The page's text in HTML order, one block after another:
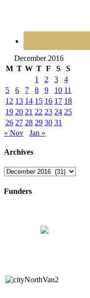
December 2016
M T W T F S
S
1
2 3
4
5
6 7 8 9 10 11
12 13 14 15 16 17 18
19 20 21 22 23 24 25
26 27 28 29 30 31
« Nov
Jan »
Archives
Archives
Funders